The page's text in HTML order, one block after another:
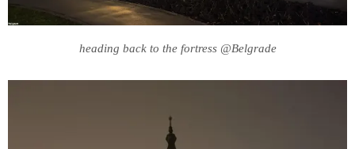
heading back to the fortress @Belgrade